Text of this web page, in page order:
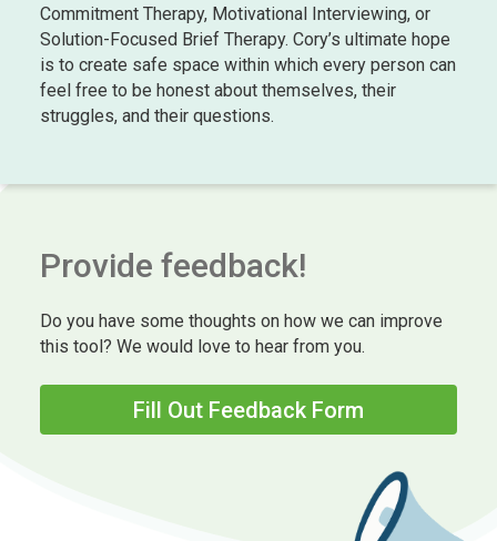
Commitment Therapy, Motivational Interviewing, or
Solution-Focused Brief Therapy. Cory’s ultimate hope
is to create safe space within which every person can
feel free to be honest about themselves, their
struggles, and their questions.
Provide feedback!
Do you have some thoughts on how we can improve
this tool? We would love to hear from you.
Fill Out Feedback Form